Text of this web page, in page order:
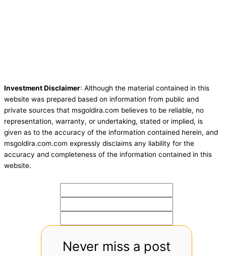
Investment Disclaimer: Although the material contained in this
website was prepared based on information from public and
private sources that msgoldira.com believes to be reliable, no
representation, warranty, or undertaking, stated or implied, is
given as to the accuracy of the information contained herein, and
msgoldira.com.com expressly disclaims any liability for the
accuracy and completeness of the information contained in this
website.
Never miss a post